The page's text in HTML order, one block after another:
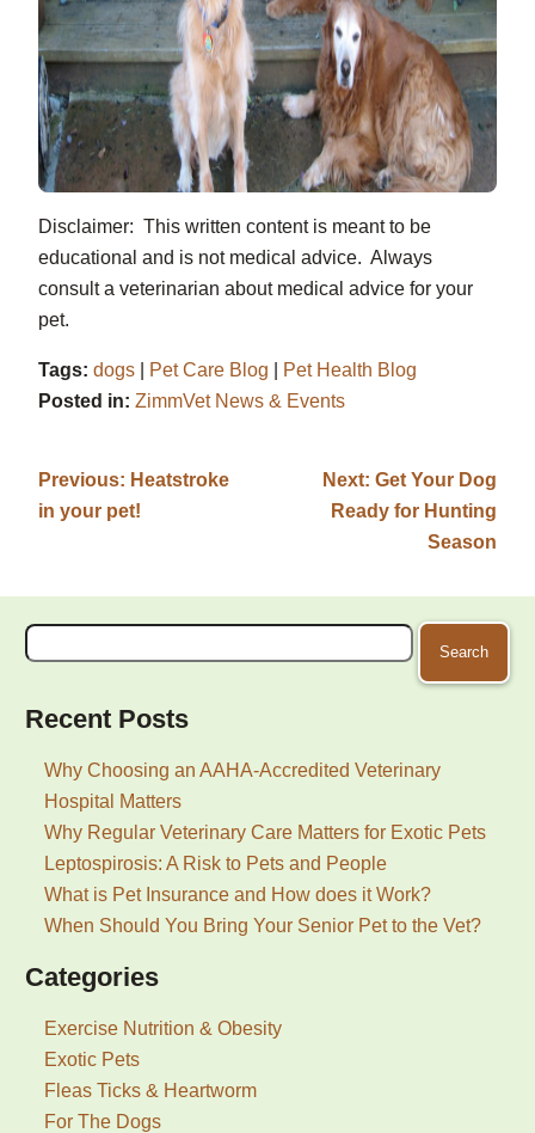
Disclaimer: This written content is meant to be
educational and is not medical advice. Always
consult a veterinarian about medical advice for your
pet.
Tags: dogs Pet Care Blog
Pet Health Blog
Posted in: ZimmVet News & Events
Previous: Heatstroke
in your pet!
Next: Get Your Dog
Ready for Hunting
Season
Search
for:
Recent Posts
Why Choosing an AAHA-Accredited Veterinary
Hospital Matters
Why Regular Veterinary Care Matters for Exotic Pets
Leptospirosis: A Risk to Pets and People
What is Pet Insurance and How does it Work?
When Should You Bring Your Senior Pet to the Vet?
Categories
Exercise Nutrition & Obesity
Exotic Pets
Fleas Ticks & Heartworm
For The Dogs